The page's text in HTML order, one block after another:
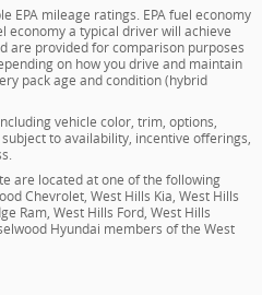
EPA mileage ratings. EPA fuel economy
economy a typical driver will achieve
are provided for comparison purposes
on how you drive and maintain
pack age and condition (hybrid
vehicle color, trim, options,
to availability, incentive offerings,
are located at one of the following
Chevrolet, West Hills Kia, West Hills
Ram, West Hills Ford, West Hills
Hyundai members of the West